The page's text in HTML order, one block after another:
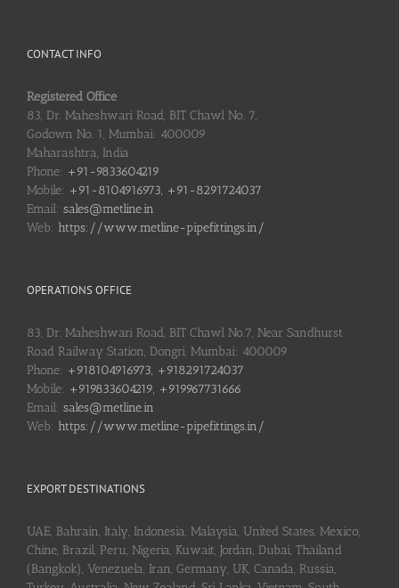
CONTACT INFO
Registered Office
83, Dr. Maheshwari Road, BIT Chawl No. 7,
Godown No. 1, Mumbai: 400009
Maharashtra, India
Phone: +91-9833604219
Mobile: +91-8104916973, +91-8291724037
Email: sales@metline.in
Web: https://www.metline-pipefittings.in/
OPERATIONS OFFICE
83, Dr. Maheshwari Road, BIT Chawl No.7, Near Sandhurst
Road Railway Station, Dongri, Mumbai: 400009
Phone: +918104916973, +918291724037
Mobile: +919833604219, +919967731666
Email: sales@metline.in
Web: https://www.metline-pipefittings.in/
EXPORT DESTINATIONS
UAE, Bahrain, Italy, Indonesia, Malaysia, United States, Mexico,
Chine, Brazil, Peru, Nigeria, Kuwait, Jordan, Dubai, Thailand
(Bangkok), Venezuela, Iran, Germany, UK, Canada, Russia,